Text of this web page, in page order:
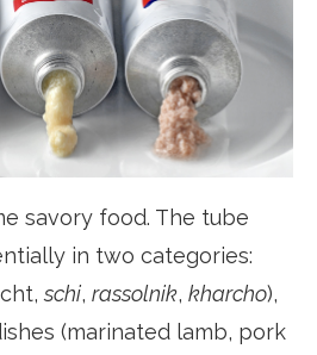
savory food. The tube
in two categories:
schi, rassolnik, kharcho),
(marinated lamb, pork